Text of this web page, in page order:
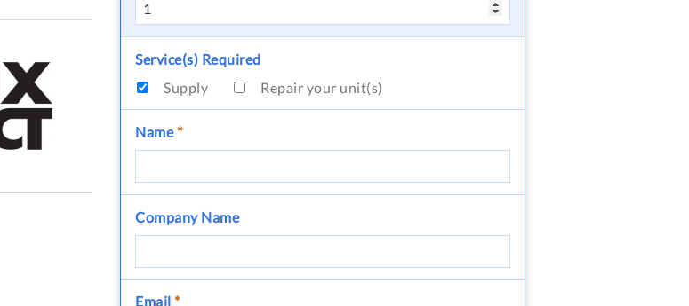
Service(s) Required
Supply
Repair your unit(s)
Name*
Company Name
Email *